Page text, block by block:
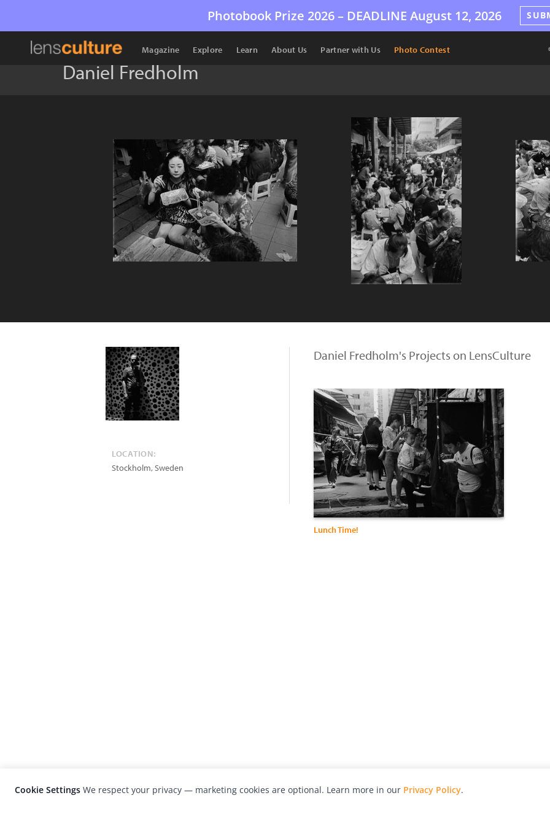
Photobook Prize 2026 – DEADLINE August 12, 2026
Magazine Explore Learn About Us Partner with Us Photo Contest
Daniel Fredholm
LOCATION:
Stockholm,Sweden
Daniel Fredholm's Projects on LensCulture
Lunch Time!
Cookie Settings We respect your privacy — marketing cookies are optional. Learn more in our Privacy Policy.